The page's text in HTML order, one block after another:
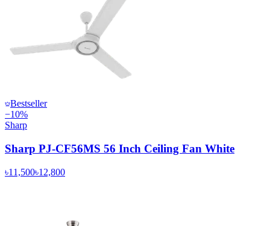
Bestseller
−10%
Sharp
Sharp PJ-CF56MS 56 Inch Ceiling Fan White
৳11,500৳12,800